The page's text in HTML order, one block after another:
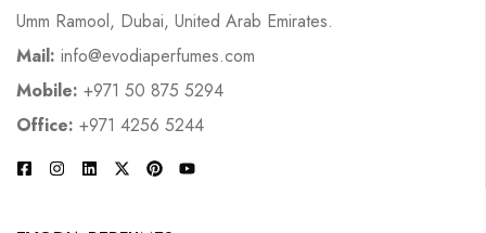
Umm Ramool, Dubai, United Arab Emirates.
Mail: info@evodiaperfumes.com
Mobile: +971 50 875 5294
Office: +971 4256 5244